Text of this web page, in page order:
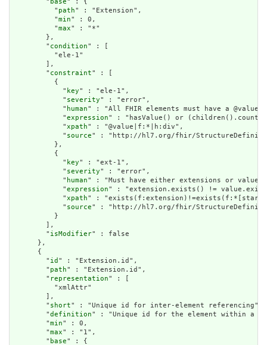
        "
base" : {
          "
path" : "Extension",
          "
min" : 0,
          "
max" : "*"
        },
        "
condition" : [
          "ele-1"
        ],
        "
constraint" : [
          {
            "
key" : "ele-1",
            "
severity" : "error",
            "
human" : "All FHIR elements must have a
            "
expression" : "hasValue() or
            "
xpath" : "@value|f:*|h:div",
            "
source" : "http://hl7.org/fhir/
          },
          {
            "
key" : "ext-1",
            "
severity" : "error",
            "
human" : "Must have either extensions or
            "
expression" : "extension.exists() !=
            "
xpath" :
            "
source" : "http://hl7.org/fhir/
          }
        ],
        "
isModifier" : false
      },
      {
        "
id " : "Extension.id",
        "
path" : "Extension.id",
        "
representation" : [
          "xmlAttr"
        ],
        "
short" : "Unique id for inter-element referencing",
        "
definition" : "Unique id for the element within a
        "
min" : 0,
        "
max" : "1",
        "
base" : {